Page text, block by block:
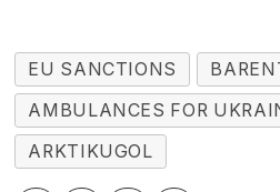
EU SANCTIONS
AMBULANCES FOR
ARKTIKUGOL